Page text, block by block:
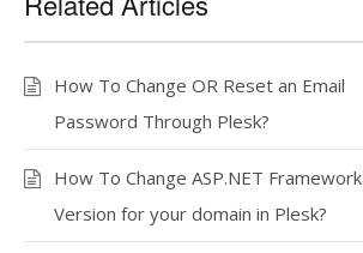
How To Change OR Reset an Email
Password Through Plesk?
How To Change ASP.NET Framework
Version for your domain in Plesk?